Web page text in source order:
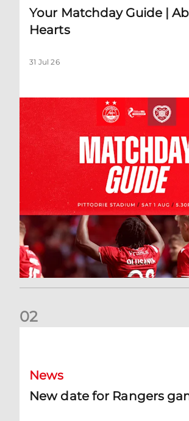
Your Matchday Guide |
Hearts
31 Jul 26
02
News
New date for Rangers